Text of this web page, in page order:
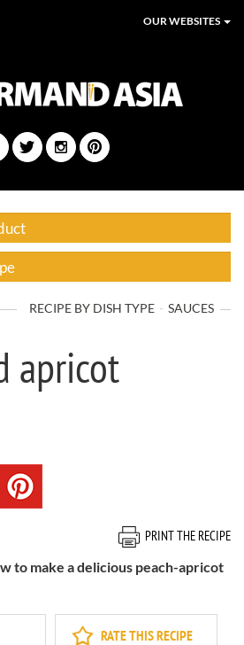
OUR WEBSITES
RECIPE BY DISH TYPE SAUCES
apricot
PRINT THE RECIPE
to make a delicious peach-apricot
RATE THIS RECIPE